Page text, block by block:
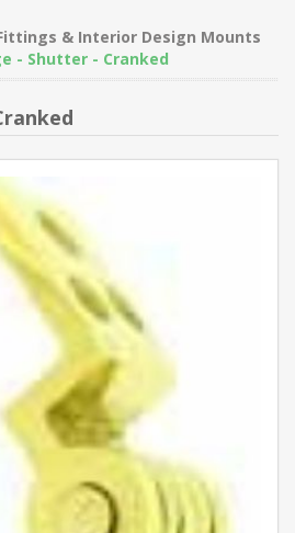
& Interior Design Mounts
- Shutter - Cranked